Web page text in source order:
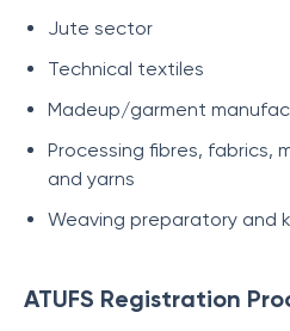
Jute sector
Technical textiles
Madeup/garment
Processing fibres, fabrics,
and yarns
Weaving preparatory and
ATUFS Registration